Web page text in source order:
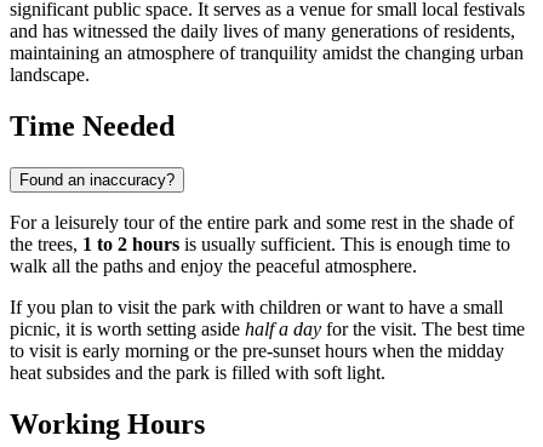
significant public space. It serves as a venue for small local festivals
and has witnessed the daily lives of many generations of residents,
maintaining an atmosphere of tranquility amidst the changing urban
landscape.
Time Needed
Found an inaccuracy?
For a leisurely tour of the entire park and some rest in the shade of
the trees, 1 to 2 hours is usually sufficient. This is enough time to
walk all the paths and enjoy the peaceful atmosphere.
If you plan to visit the park with children or want to have a small
picnic, it is worth setting aside half a day for the visit. The best time
to visit is early morning or the pre-sunset hours when the midday
heat subsides and the park is filled with soft light.
Working Hours